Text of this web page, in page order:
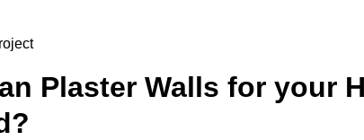
Plaster Walls for your